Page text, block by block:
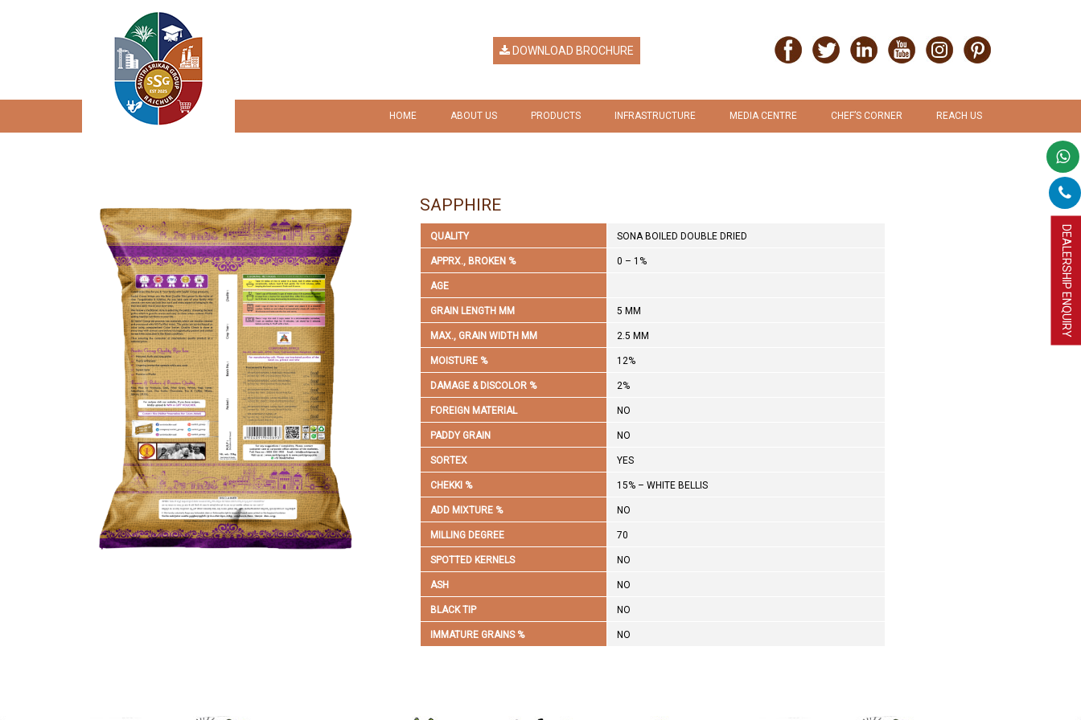
DOWNLOAD BROCHURE
HOME ABOUT US
AWARDS & RECOGNITION
PRODUCTS INFRASTRUCTURE MEDIA CENTRE CHEF’S CORNER REACH US
DEALERSHIP ENQUIRY
SAPPHIRE
QUALITY SONA BOILED DOUBLE DRIED
APPRX., BROKEN % 0 – 1%
AGE
GRAIN LENGTH MM 5 MM
MAX., GRAIN WIDTH MM 2.5 MM
MOISTURE % 12%
DAMAGE & DISCOLOR % 2%
FOREIGN MATERIAL NO
PADDY GRAIN NO
SORTEX YES
CHEKKI % 15% – WHITE BELLIS
ADD MIXTURE % NO
MILLING DEGREE 70
SPOTTED KERNELS NO
ASH NO
BLACK TIP NO
IMMATURE GRAINS % NO